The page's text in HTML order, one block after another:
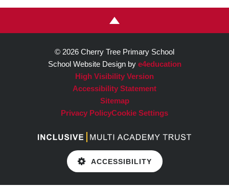
© 2026 Cherry Tree Primary School
School Website Design by e4education
High Visibility Version
Accessibility Statement
Sitemap
Privacy PolicyCookie Settings
ACCESSIBILITY